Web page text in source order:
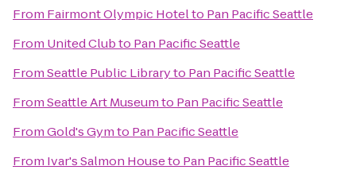
From Fairmont Olympic Hotelto Pan Pacific Seattle
From United Clubto Pan Pacific Seattle
FromSeattle Public Libraryto Pan Pacific Seattle
FromSeattle Art Museumto Pan Pacific Seattle
FromGold's Gymto Pan Pacific Seattle
From Ivar's Salmon Houseto Pan Pacific Seattle